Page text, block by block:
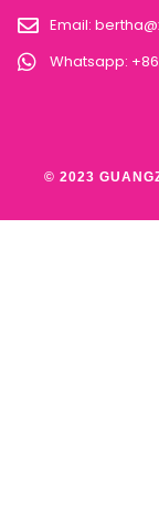
Email:
Whatsapp:
© 2023